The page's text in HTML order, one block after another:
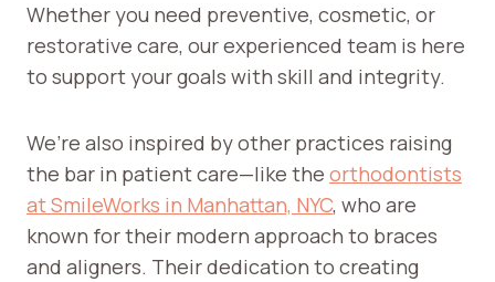
K
I
N
H
E
F
I
R
Whether you need preventive, cosmetic, or
restorative care, our experienced team is here
to support your goals with skill and integrity.
We’re also inspired by other practices raising
the bar in patient care—like the orthodontists
at SmileWorks in Manhattan, NYC, who are
known for their modern approach to braces
and aligners. Their dedication to creating